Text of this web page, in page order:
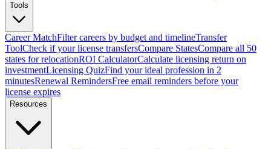
Tools
Career MatchFilter careers by budget and timelineTransfer
ToolCheck if your license transfersCompare StatesCompare all 50
states for relocationROI CalculatorCalculate licensing return on
investmentLicensing QuizFind your ideal profession in 2
minutesRenewal RemindersFree email reminders before your
license expires
Resources